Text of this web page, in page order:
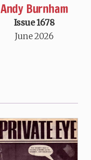
Andy Burnham
Issue 1678
June 2026